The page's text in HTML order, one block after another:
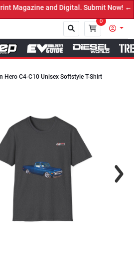
Magazine and Digital. Submit Now! ←
0
Hero C4-C10 Unisex Softstyle T-Shirt